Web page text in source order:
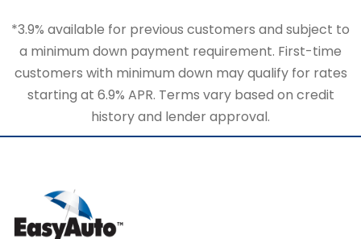
*3.9% available for previous customers and subject to
a minimum down payment requirement. First-time
customers with minimum down may qualify for rates
starting at 6.9% APR. Terms vary based on credit
history and lender approval.